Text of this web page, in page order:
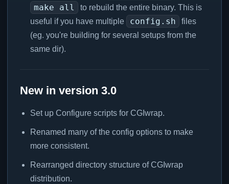
make all
to rebuild the entire binary. This is
useful if you have multiple
config.sh
files
(eg. you're building for several setups from the
same dir).
New in version 3.0
Set up Configure scripts for CGIwrap.
Renamed many of the config options to make
more consistent.
Rearranged directory structure of CGIwrap
distribution.